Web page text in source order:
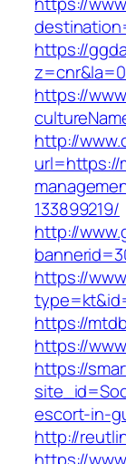
https://
https://
http://
url=https://
133899219/
http://
https://
https://
https://
https://
escort-in-
http://